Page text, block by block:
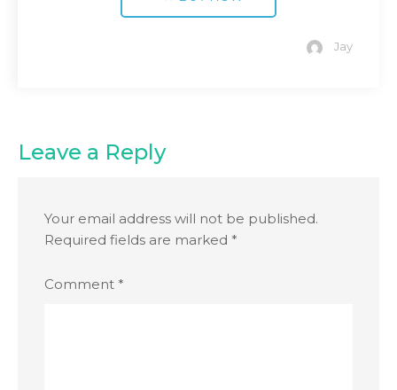
Jay
Leave a Reply
Your email address will not be published.
Required fields are marked *
Comment *